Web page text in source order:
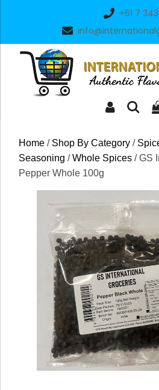
+61 7
Home / Shop By Category /
Seasoning /Whole Spices / GS
Pepper Whole 100g